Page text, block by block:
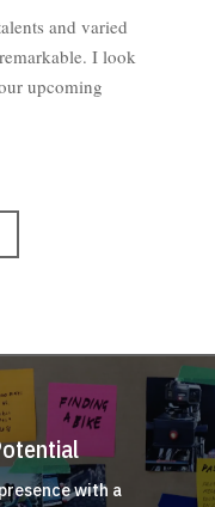
and varied
I look
upcoming
with a